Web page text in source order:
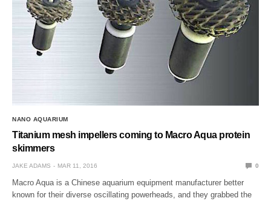
NANO AQUARIUM
Titanium mesh impellers coming to Macro Aqua protein
skimmers
JAKE ADAMS MAR 11, 2016 0
Macro Aqua is a Chinese aquarium equipment manufacturer better
known for their diverse oscillating powerheads, and they grabbed the